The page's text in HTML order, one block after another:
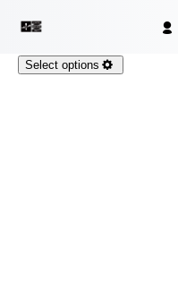
Select options